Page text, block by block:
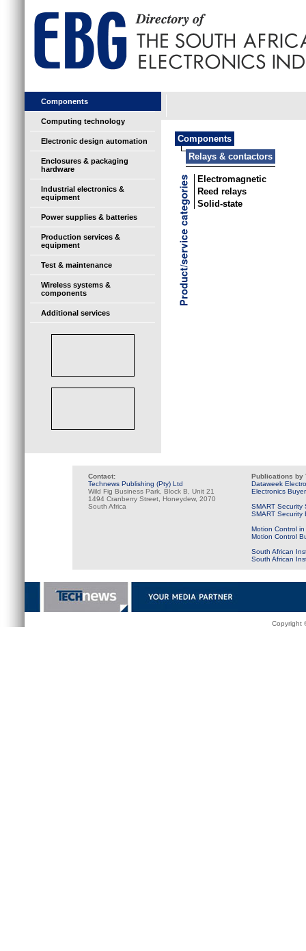
Components
Computing technology
Electronic design automation
Enclosures & packaging
hardware
Industrial electronics &
equipment
Power supplies & batteries
Production services &
equipment
Test & maintenance
Wireless systems &
components
Additional services
Components
Relays & contactors
Electromagnetic
Reed relays
Solid-state
Contact:
Technews Publishing (Pty) Ltd
Wild Fig Business Park, Block B, Unit 21
1494 Cranberry Street, Honeydew, 2070
South Africa
Publications by
Dataweek
Electronics
SMART Security
SMART Security
Motion Control
Motion Control
South African
South African
Copyright